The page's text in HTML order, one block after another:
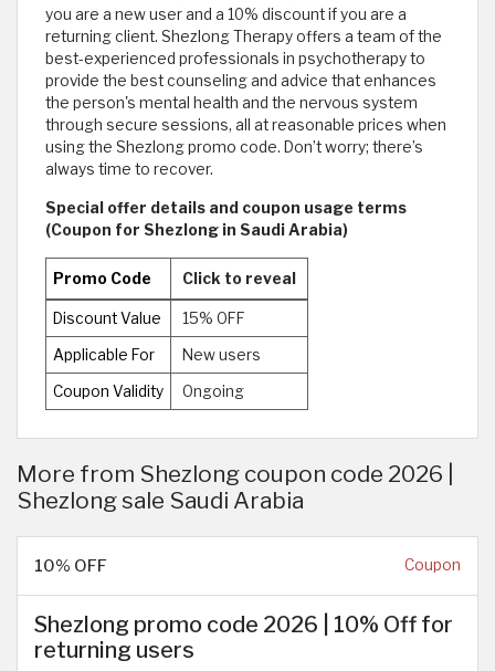
you are a new user and a 10% discount if you are a
returning client. Shezlong Therapy offers a team of the
best-experienced professionals in psychotherapy to
provide the best counseling and advice that enhances
the person's mental health and the nervous system
through secure sessions, all at reasonable prices when
using the Shezlong promo code. Don’t worry; there’s
always time to recover.
Special offer details and coupon usage terms
(Coupon for Shezlong in Saudi Arabia)
Promo Code Click to reveal
Discount Value 15% OFF
Applicable For New users
Coupon Validity Ongoing
More from Shezlong coupon code 2026 |
Shezlong sale Saudi Arabia
10% OFF Coupon
Shezlong promo code 2026 | 10% Off for
returning users